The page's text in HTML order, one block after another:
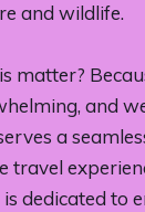
and wildlife.
matter?
and
a
travel
dedicated to